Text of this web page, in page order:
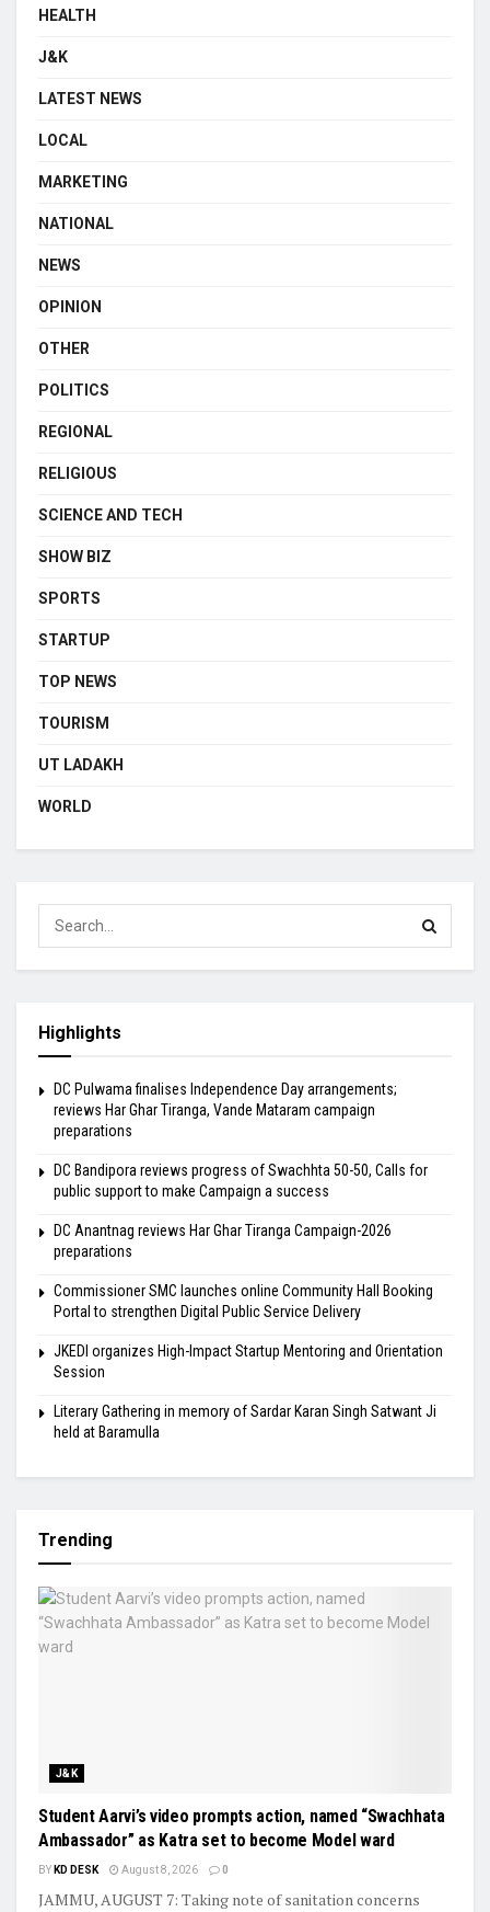
HEALTH
J&K
LATEST NEWS
LOCAL
MARKETING
NATIONAL
NEWS
OPINION
OTHER
POLITICS
REGIONAL
RELIGIOUS
SCIENCE AND TECH
SHOW BIZ
SPORTS
STARTUP
TOP NEWS
TOURISM
UT LADAKH
WORLD
Highlights
DC Pulwama finalises Independence Day arrangements;
reviews Har Ghar Tiranga, Vande Mataram campaign
preparations
DC Bandipora reviews progress of Swachhta 50-50, Calls for
public support to make Campaign a success
DC Anantnag reviews Har Ghar Tiranga Campaign-2026
preparations
Commissioner SMC launches online Community Hall Booking
Portal to strengthen Digital Public Service Delivery
JKEDI organizes High-Impact Startup Mentoring and Orientation
Session
Literary Gathering in memory of Sardar Karan Singh Satwant Ji
held at Baramulla
Trending
J&K
Student Aarvi’s video prompts action, named “Swachhata
Ambassador” as Katra set to become Model ward
BY KD DESK August 8, 2026 0
JAMMU, AUGUST 7: Taking note of sanitation concerns